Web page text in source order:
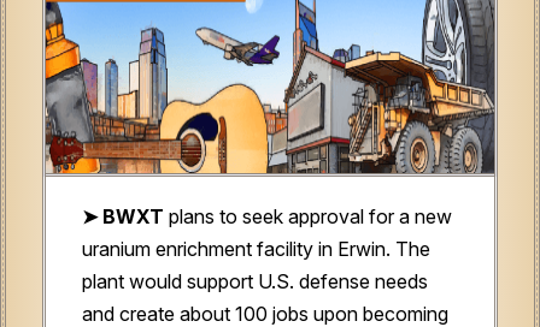
➤ BWXT plans to seek approval for a new
uranium enrichment facility in Erwin. The
plant would support U.S. defense needs
and create about 100 jobs upon becoming